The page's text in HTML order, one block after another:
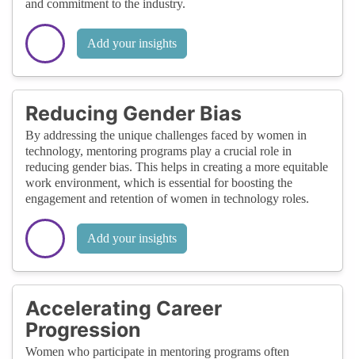
and commitment to the industry.
Add your insights
Reducing Gender Bias
By addressing the unique challenges faced by women in
technology, mentoring programs play a crucial role in
reducing gender bias. This helps in creating a more equitable
work environment, which is essential for boosting the
engagement and retention of women in technology roles.
Add your insights
Accelerating Career
Progression
Women who participate in mentoring programs often